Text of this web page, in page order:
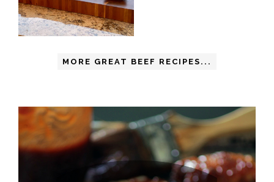
MORE GREAT BEEF RECIPES...